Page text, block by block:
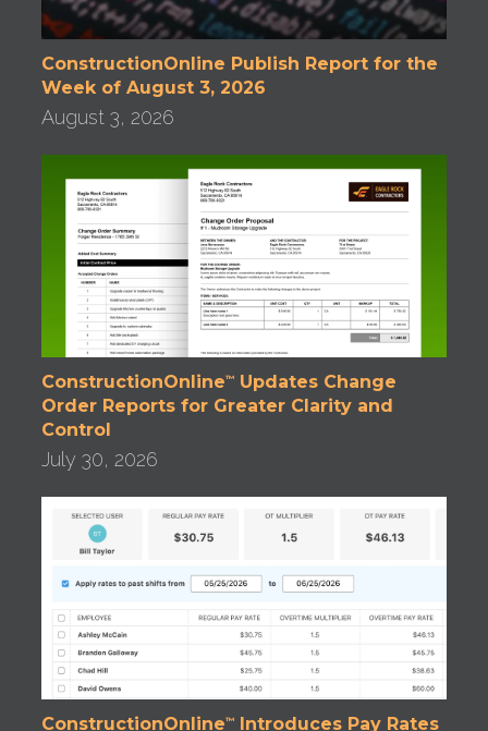
ConstructionOnline Publish Report for the
Week of August 3, 2026
August 3, 2026
ConstructionOnline™ Updates Change
Order Reports for Greater Clarity and
Control
July 30, 2026
ConstructionOnline™ Introduces Pay Rates